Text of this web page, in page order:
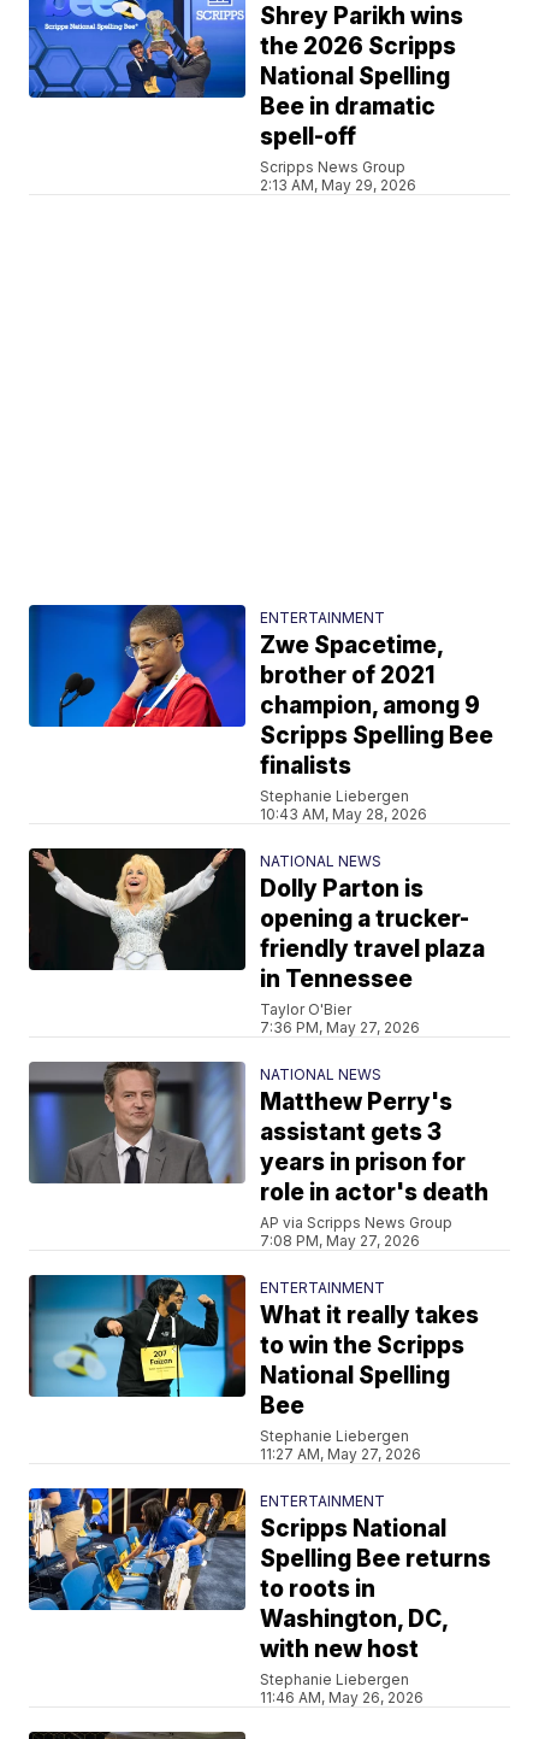
Shrey Parikh wins
the 2026 Scripps
National Spelling
Bee in dramatic
spell-off
Scripps News Group
2:13 AM, May 29, 2026
ENTERTAINMENT
Zwe Spacetime,
brother of 2021
champion, among 9
Scripps Spelling Bee
finalists
Stephanie Liebergen
10:43 AM, May 28, 2026
NATIONAL NEWS
Dolly Parton is
opening a trucker-
friendly travel plaza
in Tennessee
Taylor O'Bier
7:36 PM, May 27, 2026
NATIONAL NEWS
Matthew Perry's
assistant gets 3
years in prison for
role in actor's death
AP via Scripps News Group
7:08 PM, May 27, 2026
ENTERTAINMENT
What it really takes
to win the Scripps
National Spelling
Bee
Stephanie Liebergen
11:27 AM, May 27, 2026
ENTERTAINMENT
Scripps National
Spelling Bee returns
to roots in
Washington, DC,
with new host
Stephanie Liebergen
11:46 AM, May 26, 2026